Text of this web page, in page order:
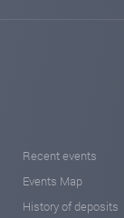
Recent events
Events Map
History of deposits